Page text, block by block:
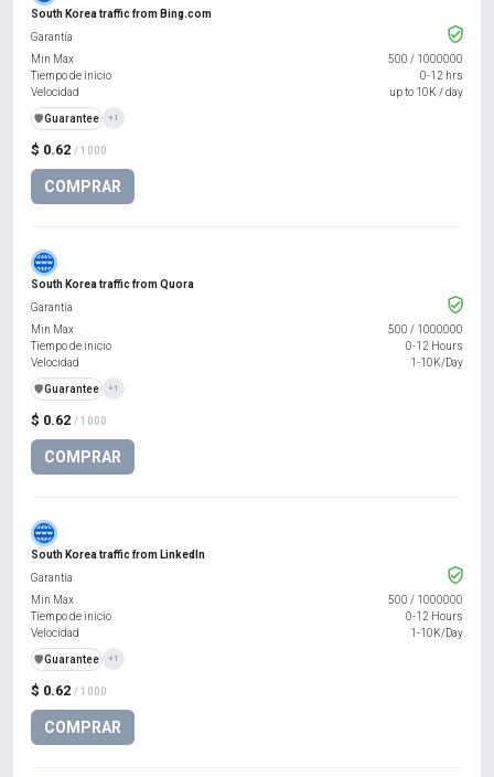
South Korea traffic from Bing.com
$ 0.62 / 1000
COMPRAR
Garantía
Min Max
500 / 1000000
Tiempo de inicio
0-12 hrs
Velocidad
up to 10K / day
️🛡️Guarantee +1
South Korea traffic from Quora
$ 0.62 / 1000
COMPRAR
Garantía
Min Max
500 / 1000000
Tiempo de inicio
0-12 Hours
Velocidad
1-10K/Day
️🛡️Guarantee +1
South Korea traffic from LinkedIn
$ 0.62 / 1000
COMPRAR
Garantía
Min Max
500 / 1000000
Tiempo de inicio
0-12 Hours
Velocidad
1-10K/Day
️🛡️Guarantee +1